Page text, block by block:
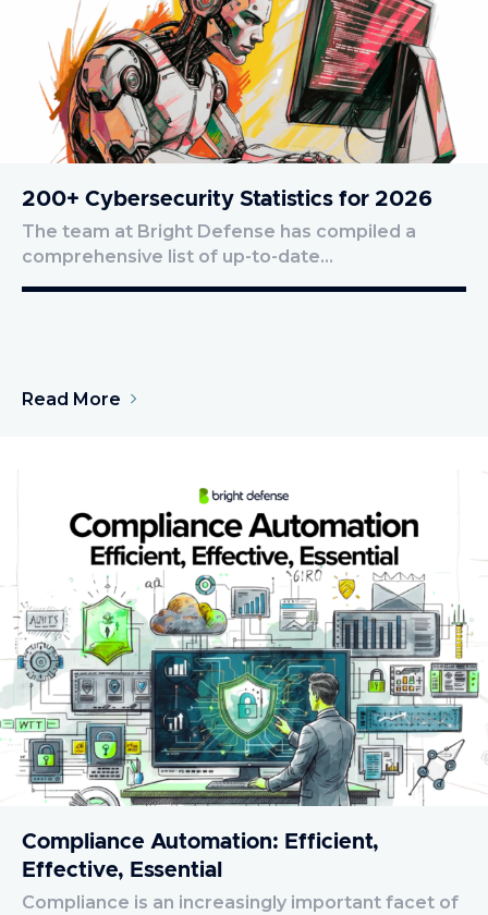
200+ Cybersecurity Statistics for 2026
The team at Bright Defense has compiled a
comprehensive list of up-to-date…
Read More
Compliance Automation: Efficient,
Effective, Essential
Compliance is an increasingly important facet of